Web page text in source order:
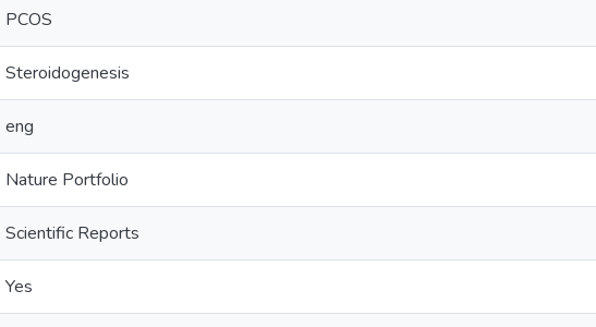
PCOS
Steroidogenesis
eng
Nature Portfolio
Scientific Reports
Yes